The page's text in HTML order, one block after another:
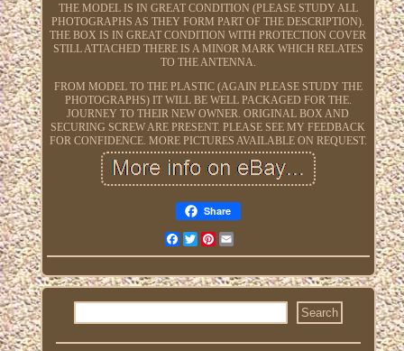
THE MODEL IS IN GREAT CONDITION (PLEASE STUDY ALL
PHOTOGRAPHS AS THEY FORM PART OF THE DESCRIPTION).
THE BOX IS IN GREAT CONDITION WITH PROTECTION COVER
STILL ATTACHED THERE IS A MINOR MARK WHICH RELATES
TO THE ANTENNA.
FROM MODEL TO THE PLASTIC (AGAIN PLEASE STUDY THE
PHOTOGRAPHS) IT WILL BE WELL PACKAGED FOR THE.
JOURNEY TO THEIR NEW OWNER. ORIGINAL BOX AND
SECURING SCREW ARE PRESENT. PLEASE SEE MY FEEDBACK
FOR CONFIDENCE. MORE PICTURES AVAILABLE ON REQUEST.
Share
FacebookTwitterPinterest